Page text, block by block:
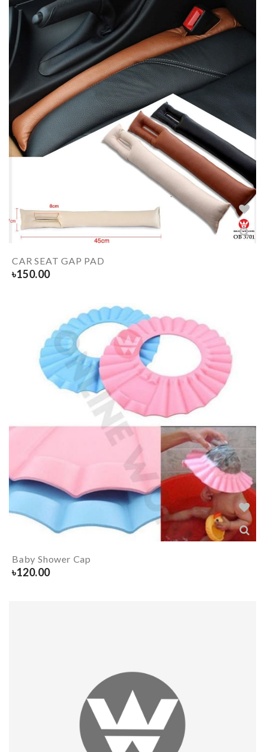
CAR SEAT GAP PAD
৳150.00
Baby Shower Cap
৳120.00